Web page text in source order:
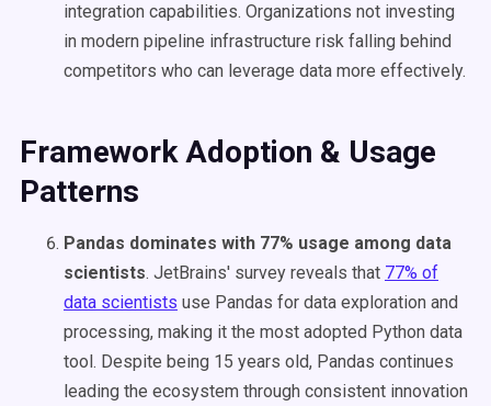
integration capabilities. Organizations not investing
in modern pipeline infrastructure risk falling behind
competitors who can leverage data more effectively.
Framework Adoption & Usage
Patterns
Pandas dominates with 77% usage among data
scientists. JetBrains' survey reveals that 77% of
data scientists use Pandas for data exploration and
processing, making it the most adopted Python data
tool. Despite being 15 years old, Pandas continues
leading the ecosystem through consistent innovation